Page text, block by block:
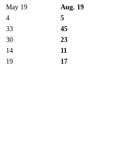
May 19
Aug. 19
4
5
33
45
30
23
14
11
19 17